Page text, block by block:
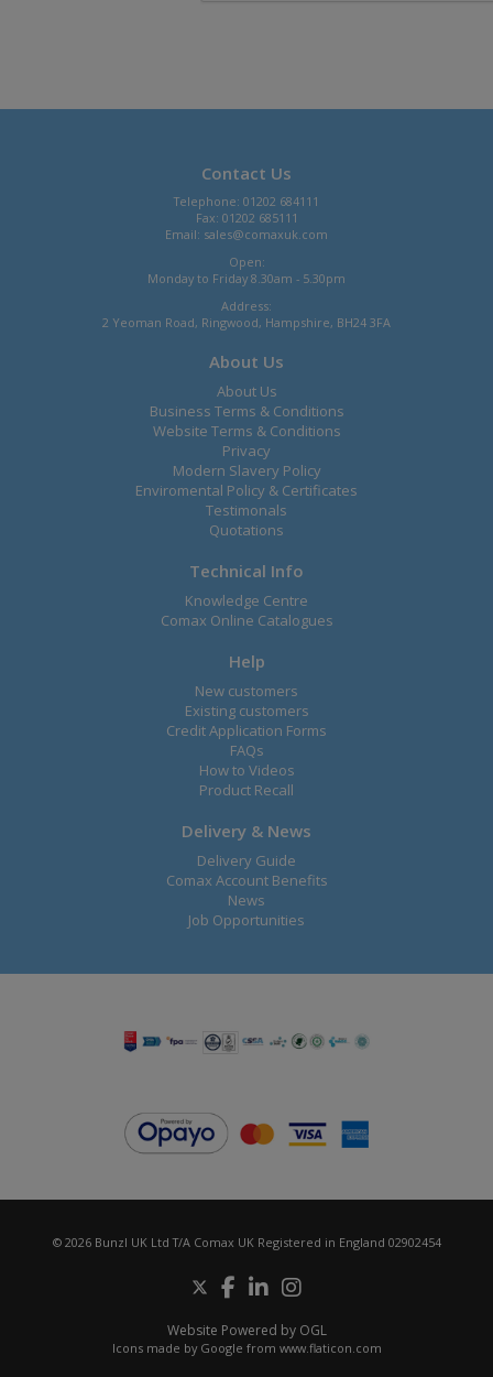
Contact Us
Telephone: 01202 684111
Fax: 01202 685111
Email: sales@comaxuk.com
Open:
Monday to Friday 8.30am - 5.30pm
Address:
2 Yeoman Road, Ringwood, Hampshire, BH24 3FA
About Us
About Us
Business Terms & Conditions
Website Terms & Conditions
Privacy
Modern Slavery Policy
Enviromental Policy & Certificates
Testimonals
Quotations
Technical Info
Knowledge Centre
Comax Online Catalogues
Help
New customers
Existing customers
Credit Application Forms
FAQs
How to Videos
Product Recall
Delivery & News
Delivery Guide
Comax Account Benefits
News
Job Opportunities
© 2026 Bunzl UK Ltd T/A Comax UK Registered in England 02902454
Website Powered by OGL
Icons made by Google from www.flaticon.com